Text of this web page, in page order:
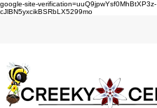
google-site-verification=uuQ9jpwYsf0MhBtXP3z-
cJlBN5yxcikBSRbLX5299mo